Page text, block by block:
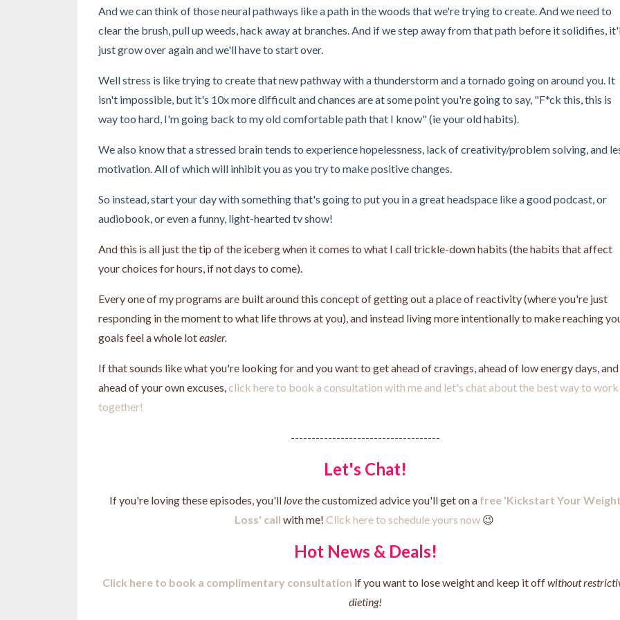
And we can think of those neural pathways like a path in the woods that we're trying to create. And we need to
clear the brush, pull up weeds, hack away at branches. And if we step away from that path before it solidifies,
just grow over again and we'll have to start over.
Well stress is like trying to create that new pathway with a thunderstorm and a tornado going on around you. It
isn't impossible, but it's 10x more difficult and chances are at some point you're going to say, "F*ck this, this is
way too hard, I'm going back to my old comfortable path that I know" (ie your old habits).
We also know that a stressed brain tends to experience hopelessness, lack of creativity/problem solving, and
motivation. All of which will inhibit you as you try to make positive changes.
So instead, start your day with something that's going to put you in a great headspace like a good podcast, or
audiobook, or even a funny, light-hearted tv show!
And this is all just the tip of the iceberg when it comes to what I call trickle-down habits (the habits that affect
your choices for hours, if not days to come).
Every one of my programs are built around this concept of getting out a place of reactivity (where you're just
responding in the moment to what life throws at you), and instead living more intentionally to make reaching
goals feel a whole loteasier.
If that sounds like what you're looking for and you want to get ahead of cravings, ahead of low energy days, and
ahead of your own excuses, click here to book a consultation with me and let's chat about the best way to work
together!
------------------------------------
Let's Chat!
If you're loving these episodes, you'll lovethe customized advice you'll get on a free 'Kickstart Your
Loss' call with me!Click here to schedule yours now 😉
Hot News & Deals!
Click here to book a complimentary consultation if you want to lose weight and keep it offwithout
dieting!